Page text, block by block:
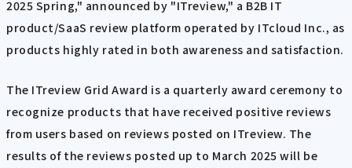
2025 Spring," announced by "ITreview," a B2B IT
product/SaaS review platform operated by ITcloud Inc., as
products highly rated in both awareness and satisfaction.
The ITreview Grid Award is a quarterly award ceremony to
recognize products that have received positive reviews
from users based on reviews posted on ITreview. The
results of the reviews posted up to March 2025 will be